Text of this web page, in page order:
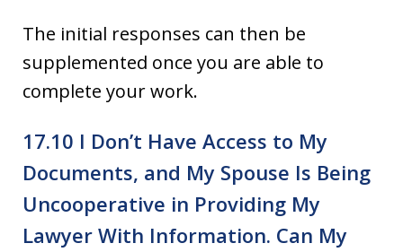
The initial responses can then be
supplemented once you are able to
complete your work.
17.10 I Don’t Have Access to My
Documents, and My Spouse Is Being
Uncooperative in Providing My
Lawyer With Information. Can My